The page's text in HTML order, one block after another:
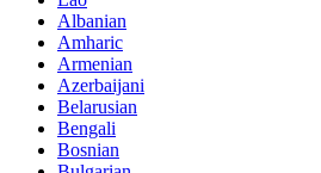
Albanian
Amharic
Armenian
Azerbaijani
Belarusian
Bengali
Bosnian